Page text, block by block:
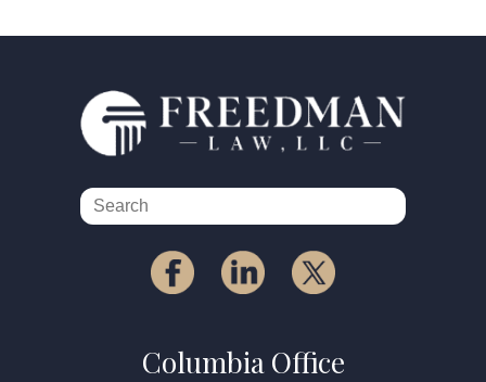
Columbia Office